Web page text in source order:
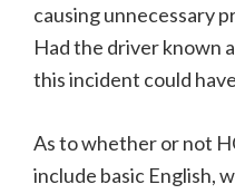
causing unnecessary
Had the driver known
this incident could
As to whether or not
include basic English,